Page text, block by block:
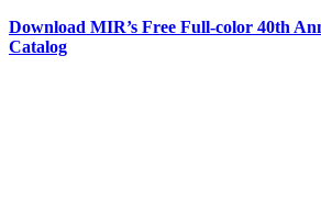
Download MIR’s Free Full-color 40th
Catalog